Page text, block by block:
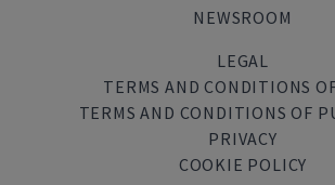
NEWSROOM
LEGAL
TERMS AND CONDITIONS
TERMS AND CONDITIONS OF
PRIVACY
COOKIE POLICY